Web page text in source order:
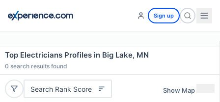
Sign up
Top Electricians Profiles in Big Lake, MN
0 search results found
Search Rank Score Show Map